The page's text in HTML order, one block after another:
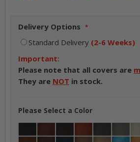
Delivery Options
Standard Delivery (2-6 Weeks)
Important:
Please note that all covers are
They are NOT in stock.
Please Select a Color